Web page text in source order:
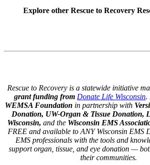
Explore other Rescue to Recovery
Rescue to Recovery is a statewide initiative
grant funding from Donate Life Wisconsin.
WEMSA Foundation in partnership with
Donation, UW-Organ & Tissue Donation,
Wisconsin, and the Wisconsin EMS
FREE and available to ANY Wisconsin EMS
EMS professionals with the tools and
support organ, tissue, and eye donation —
their communities.